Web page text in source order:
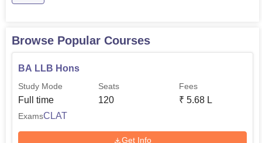
Browse Popular Courses
BA LLB Hons
Study Mode
Full time
Seats
120
Fees
₹ 5.68 L
ExamsCLAT
Get Info